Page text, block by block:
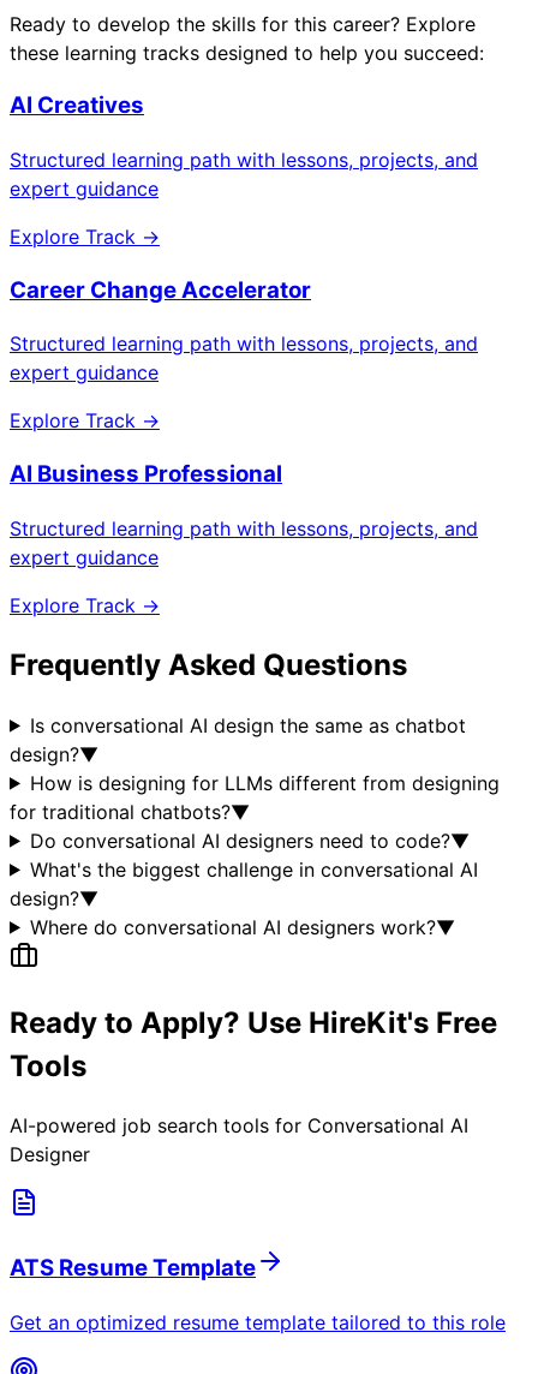
Ready to develop the skills for this career? Explore
these learning tracks designed to help you succeed:
AI Creatives
Structured learning path with lessons, projects, and
expert guidance
Explore Track →
Career Change Accelerator
Structured learning path with lessons, projects, and
expert guidance
Explore Track →
AI Business Professional
Structured learning path with lessons, projects, and
expert guidance
Explore Track →
Frequently Asked Questions
Is conversational AI design the same as chatbot
design?▼
How is designing for LLMs different from designing
for traditional chatbots?▼
Do conversational AI designers need to code?▼
What's the biggest challenge in conversational AI
design?▼
Where do conversational AI designers work?▼
Ready to Apply? Use HireKit's Free
Tools
AI-powered job search tools for Conversational AI
Designer
ATS Resume Template
Get an optimized resume template tailored to this role